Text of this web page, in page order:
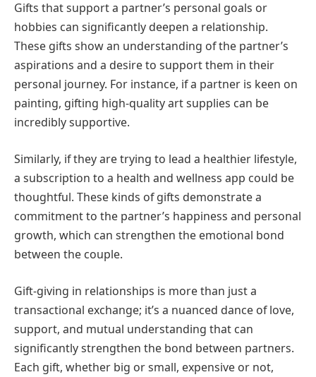
Gifts that support a partner’s personal goals or
hobbies can significantly deepen a relationship.
These gifts show an understanding of the partner’s
aspirations and a desire to support them in their
personal journey. For instance, if a partner is keen on
painting, gifting high-quality art supplies can be
incredibly supportive.
Similarly, if they are trying to lead a healthier lifestyle,
a subscription to a health and wellness app could be
thoughtful. These kinds of gifts demonstrate a
commitment to the partner’s happiness and personal
growth, which can strengthen the emotional bond
between the couple.
Gift-giving in relationships is more than just a
transactional exchange; it’s a nuanced dance of love,
support, and mutual understanding that can
significantly strengthen the bond between partners.
Each gift, whether big or small, expensive or not,